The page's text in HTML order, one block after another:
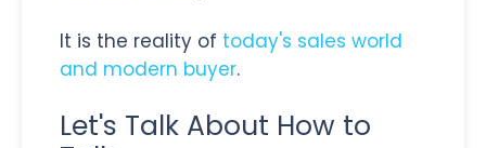
It is the reality of today's sales world
and modern buyer.
Let's Talk About How to